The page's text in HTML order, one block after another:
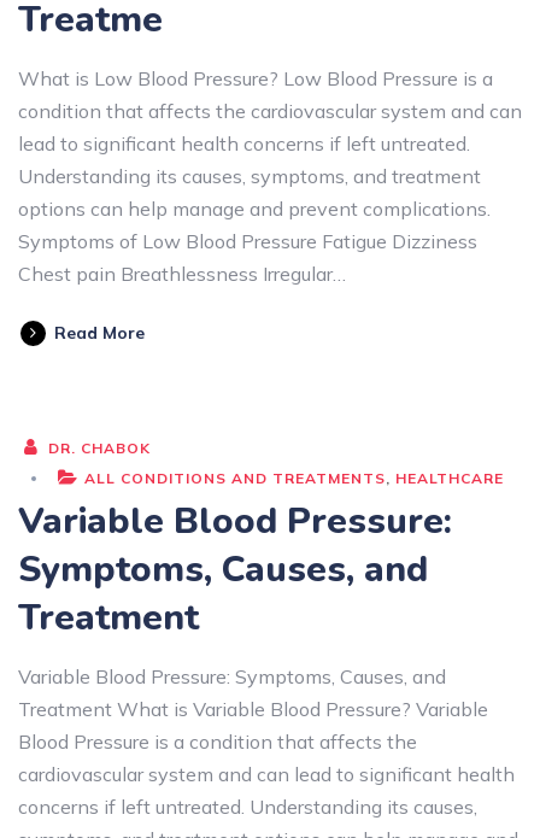
Treatme
What is Low Blood Pressure? Low Blood Pressure is a
condition that affects the cardiovascular system and can
lead to significant health concerns if left untreated.
Understanding its causes, symptoms, and treatment
options can help manage and prevent complications.
Symptoms of Low Blood Pressure Fatigue Dizziness
Chest pain Breathlessness Irregular…
Read More
DR. CHABOK
ALL CONDITIONS AND TREATMENTS, HEALTHCARE
Variable Blood Pressure:
Symptoms, Causes, and
Treatment
Variable Blood Pressure: Symptoms, Causes, and
Treatment What is Variable Blood Pressure? Variable
Blood Pressure is a condition that affects the
cardiovascular system and can lead to significant health
concerns if left untreated. Understanding its causes,